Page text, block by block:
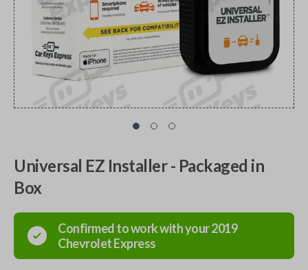
Universal EZ Installer - Packaged in
Box
Confirmed to work with your2019
ChevroletExpress